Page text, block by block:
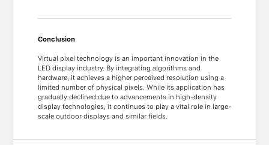
Conclusion
Virtual pixel technology is an important innovation in the
LED display industry. By integrating algorithms and
hardware, it achieves a higher perceived resolution using a
limited number of physical pixels. While its application has
gradually declined due to advancements in high-density
display technologies, it continues to play a vital role in large-
scale outdoor displays and similar fields.